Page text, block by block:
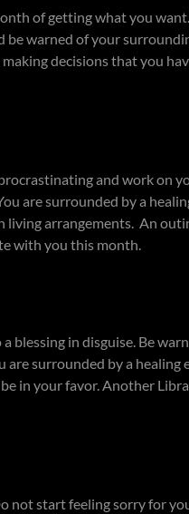
of getting what you
be warned of your
decisions that you
and work on
are surrounded by a
living arrangements. An
with you this month.
blessing in disguise. Be
are surrounded by a healing
in your favor. Another
not start feeling sorry for